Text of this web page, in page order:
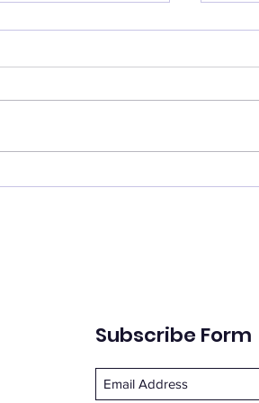
breath
Message: Catch
rest, pausing with
🌿
Subscribe Form